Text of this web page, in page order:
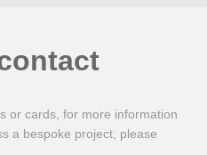
or cards, for more information
a bespoke project, please